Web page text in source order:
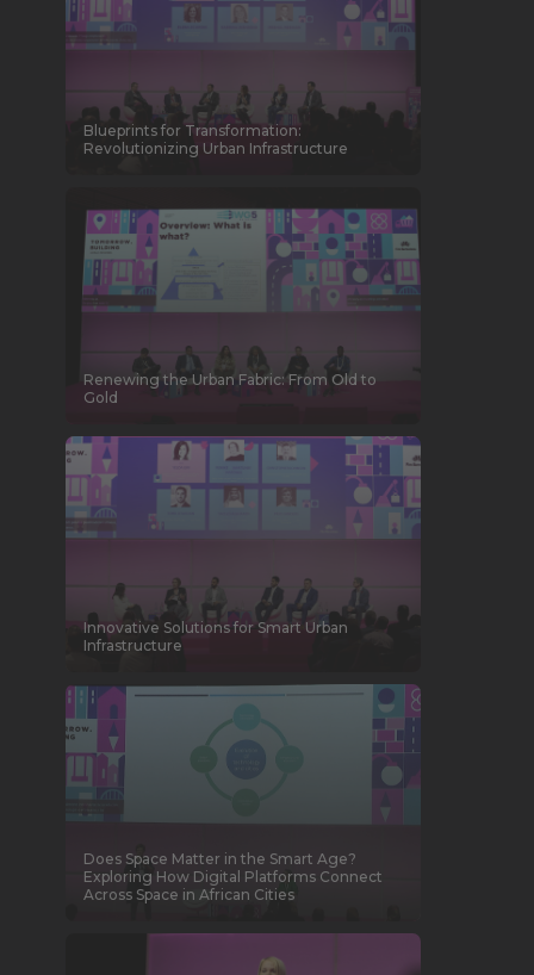
Blueprints for Transformation:
Revolutionizing Urban Infrastructure
Renewing the Urban Fabric: From Old to
Gold
Innovative Solutions for Smart Urban
Infrastructure
Does Space Matter in the Smart Age?
Exploring How Digital Platforms Connect
Across Space in African Cities